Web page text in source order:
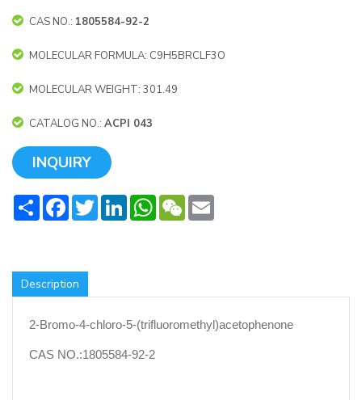
CAS NO.: 1805584-92-2
MOLECULAR FORMULA: C9H5BRCLF3O
MOLECULAR WEIGHT: 301.49
CATALOG NO.: ACPI 043
INQUIRY
ShareFacebookTwitterLinkedInWhatsApp
WeChat
Description
2-Bromo-4-chloro-5-(trifluoromethyl)acetophenone
CAS NO.:1805584-92-2